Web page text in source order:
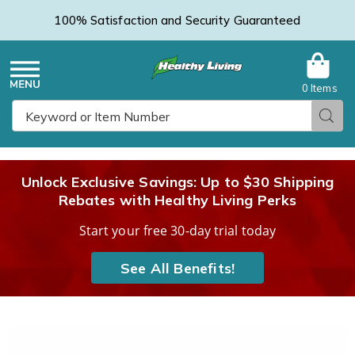
100% Satisfaction and Security Guaranteed
Menu
0 Items
Unlock Exclusive Savings: Up to $30 Shipping
Rebates with Healthy Living Perks
Start your free 30-day trial today
See All Benefits!